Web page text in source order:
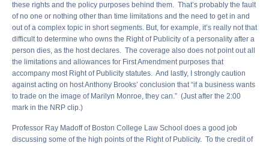
these rights and the policy purposes behind them. That’s probably the fault
of no one or nothing other than time limitations and the need to get in and
out of a complex topic in short segments. But, for example, it’s really not that
difficult to determine who owns the Right of Publicity of a personality after a
person dies, as the host declares. The coverage also does not point out all
the limitations and allowances for First Amendment purposes that
accompany most Right of Publicity statutes. And lastly, I strongly caution
against acting on host Anthony Brooks’ conclusion that “if a business wants
to trade on the image of Marilyn Monroe, they can.” (Just after the 2:00
mark in the NRP clip.)
Professor Ray Madoff of Boston College Law School does a good job
discussing some of the high points of the Right of Publicity. To the credit of